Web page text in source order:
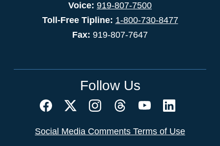
Voice: 919-807-7500
Toll-Free Tipline: 1-800-730-8477
Fax: 919-807-7647
Follow Us
Social Media Comments Terms of Use